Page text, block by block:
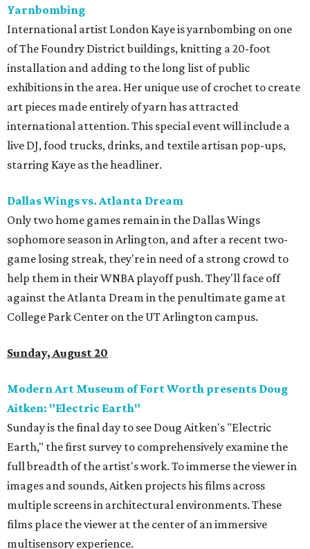
Yarnbombing
International artist London Kaye is yarnbombing on one
of The Foundry District buildings, knitting a 20-foot
installation and adding to the long list of public
exhibitions in the area. Her unique use of crochet to create
art pieces made entirely of yarn has attracted
international attention. This special event will include a
live DJ, food trucks, drinks, and textile artisan pop-ups,
starring Kaye as the headliner.
Dallas Wings vs. Atlanta Dream
Only two home games remain in the Dallas Wings
sophomore season in Arlington, and after a recent two-
game losing streak, they're in need of a strong crowd to
help them in their WNBA playoff push. They'll face off
against the Atlanta Dream in the penultimate game at
College Park Center on the UT Arlington campus.
Sunday, August 20
Modern Art Museum of Fort Worth presents Doug
Aitken: "Electric Earth"
Sunday is the final day to see Doug Aitken's "Electric
Earth," the first survey to comprehensively examine the
full breadth of the artist's work. To immerse the viewer in
images and sounds, Aitken projects his films across
multiple screens in architectural environments. These
films place the viewer at the center of an immersive
multisensory experience.